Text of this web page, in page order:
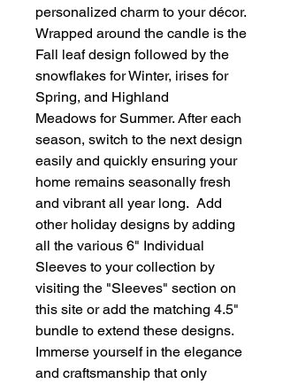
personalized charm to your décor.
Wrapped around the candle is the
Fall leaf design followed by the
snowflakes for Winter, irises for
Spring, and Highland
Meadows for Summer. After each
season, switch to the next design
easily and quickly ensuring your
home remains seasonally fresh
and vibrant all year long. Add
other holiday designs by adding
all the various 6" Individual
Sleeves to your collection by
visiting the "Sleeves" section on
this site or add the matching 4.5"
bundle to extend these designs.
Immerse yourself in the elegance
and craftsmanship that only